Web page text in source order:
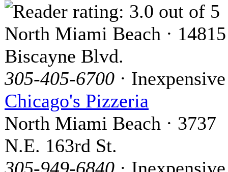
North Miami Beach · 14815
Biscayne Blvd.
305-405-6700 · Inexpensive
Chicago's Pizzeria
North Miami Beach · 3737
N.E. 163rd St.